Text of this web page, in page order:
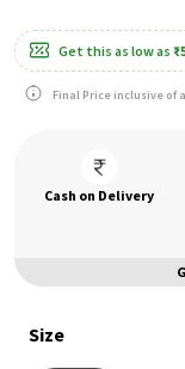
Get this as low as
Final Price inclusive of
Cash on Delivery
Size